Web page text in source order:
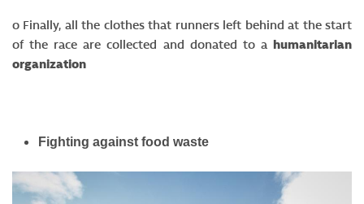
o Finally, all the clothes that runners left behind at the start
of the race are collected and donated to a humanitarian
organization
Fighting against food waste